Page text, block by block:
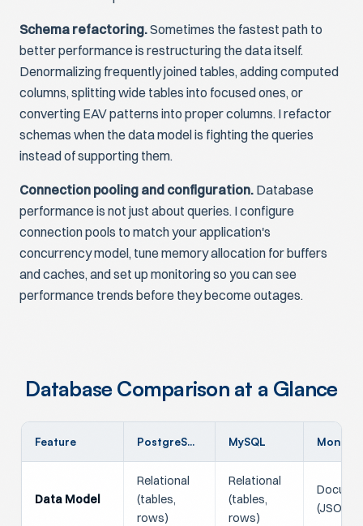
Schema refactoring.Sometimes the fastest path to
better performance is restructuring the data itself.
Denormalizing frequently joined tables, adding computed
columns, splitting wide tables into focused ones, or
converting EAV patterns into proper columns. I refactor
schemas when the data model is fighting the queries
instead of supporting them.
Connection pooling and configuration. Database
performance is not just about queries. I configure
connection pools to match your application's
concurrency model, tune memory allocation for buffers
and caches, and set up monitoring so you can see
performance trends before they become outages.
Database Comparison at a Glance
Feature PostgreSQL MySQL
Data Model
Relational
(tables,
rows)
Relational
(tables,
rows)
(JSON/